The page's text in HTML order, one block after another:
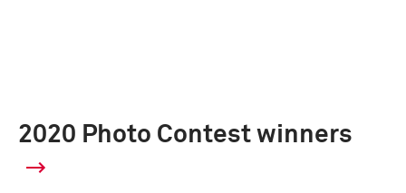
2020 Photo Contest winners